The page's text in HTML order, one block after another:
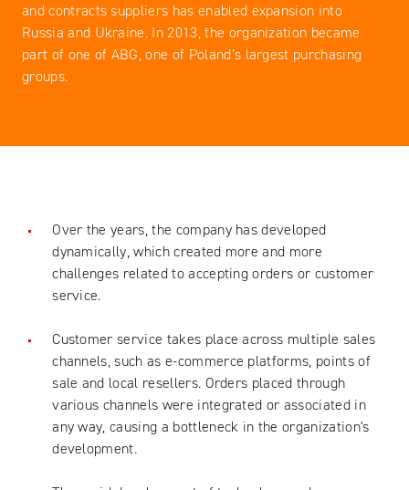
and contracts suppliers has enabled expansion into
Russia and Ukraine. In 2013, the organization became
part of one of ABG, one of Poland’s largest purchasing
groups.
Over the years, the company has developed
dynamically, which created more and more
challenges related to accepting orders or customer
service.
Customer service takes place across multiple sales
channels, such as e-commerce platforms, points of
sale and local resellers. Orders placed through
various channels were integrated or associated in
any way, causing a bottleneck in the organization's
development.